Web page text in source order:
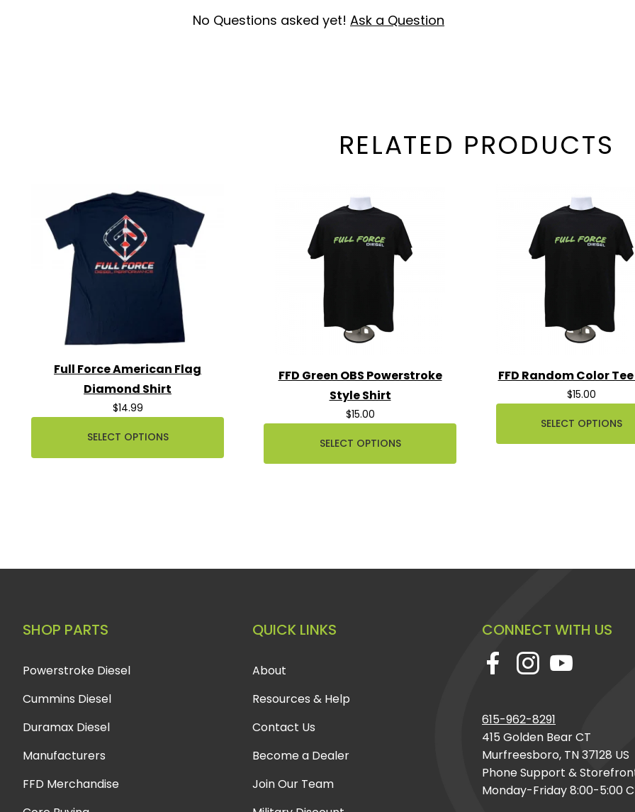
No Questions asked yet! Ask a Question
RELATED PRODUCTS
Full Force American Flag
Diamond Shirt
$14.99
SELECT OPTIONS
FFD Green OBS Powerstroke
Style Shirt
$15.00
SELECT OPTIONS
FFD Random Color
$15.00
SELECT OPTIONS
SHOP PARTS
Powerstroke Diesel
Cummins Diesel
Duramax Diesel
Manufacturers
FFD Merchandise
QUICK LINKS
About
Resources & Help
Contact Us
Become a Dealer
Join Our Team
CONNECT WITH US
615-962-8291
415 Golden Bear CT
Murfreesboro, TN 37128 US
Phone Support &
Monday-Friday 8:00-5:00